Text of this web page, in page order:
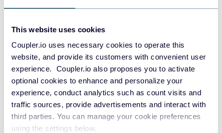
This website uses cookies
Coupler.io uses necessary cookies to operate this
website, and provide its customers with convenient user
experience. Coupler.io also proposes you to activate
optional cookies to enhance and personalize your
experience, conduct analytics such as count visits and
traffic sources, provide advertisements and interact with
third parties. You can manage your cookie preferences
using the settings below.
Redshift
Data warehouses
JSON
API